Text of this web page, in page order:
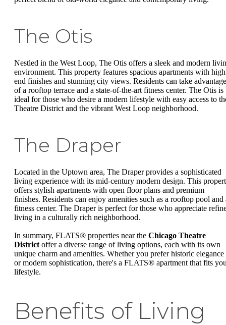
The Otis
Nestled in the West Loop, The Otis offers a sleek and modern
environment. This property features spacious apartments with
end finishes and stunning city views. Residents can take advantage
of a rooftop terrace and a state-of-the-art fitness center. The Otis is
ideal for those who desire a modern lifestyle with easy access to
Theatre District and the vibrant West Loop neighborhood.
The Draper
Located in the Uptown area, The Draper provides a sophisticated
living experience with its mid-century modern design. This
offers stylish apartments with open floor plans and premium
finishes. Residents can enjoy amenities such as a rooftop pool and
fitness center. The Draper is perfect for those who appreciate
living in a culturally rich neighborhood.
In summary, FLATS® properties near the Chicago Theatre
District offer a diverse range of living options, each with its own
unique charm and amenities. Whether you prefer historic elegance
or modern sophistication, there's a FLATS® apartment that fits
lifestyle.
Benefits of Living